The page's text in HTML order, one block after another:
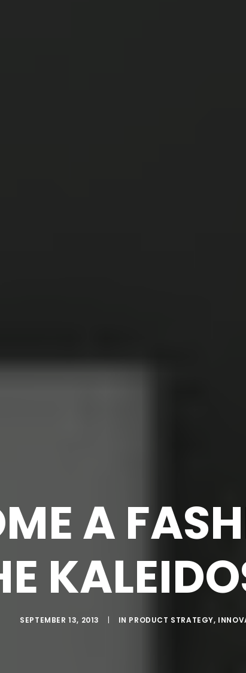
A
SEPTEMBER 13, 2013 | IN PRODUCT STRATEGY,